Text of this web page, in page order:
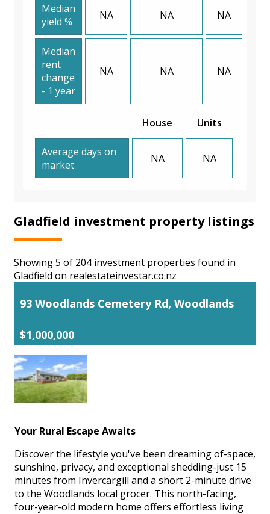
Median
yield %
NA NA NA
Median
rent
change
- 1 year
NA NA NA
House Units
Average days on
market
NA NA
Gladfield investment property listings
Showing 5 of 204 investment properties found in
Gladfield on realestateinvestar.co.nz
93 Woodlands Cemetery Rd, Woodlands
$1,000,000
Your Rural Escape Awaits
Discover the lifestyle you've been dreaming of-space,
sunshine, privacy, and exceptional shedding-just 15
minutes from Invercargill and a short 2-minute drive
to the Woodlands local grocer. This north-facing,
four-year-old modern home offers effortless living